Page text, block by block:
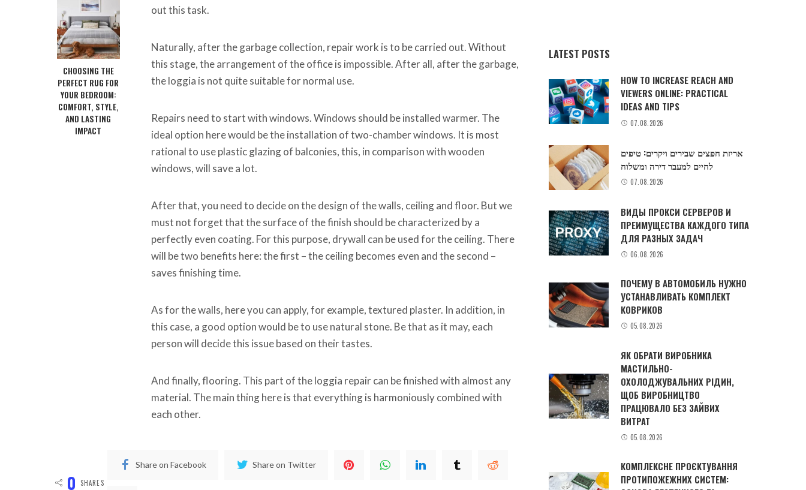
CHOOSING THE
PERFECT RUG FOR
YOUR BEDROOM:
COMFORT, STYLE,
AND LASTING
IMPACT
out this task.
Naturally, after the garbage collection, repair work is to be carried out. Without
this stage, the arrangement of the office is impossible. After all, after the garbage,
the loggia is not quite suitable for normal use.
Repairs need to start with windows. Windows should be installed warmer. The
ideal option here would be the installation of two-chamber windows. It is most
rational to use plastic glazing of balconies, this, in comparison with wooden
windows, will save a lot.
After that, you need to decide on the design of the walls, ceiling and floor. But we
must not forget that the surface of the finish should be characterized by a
perfectly even coating. For this purpose, drywall can be used for the ceiling. There
will be two benefits here: the first – the ceiling becomes even and the second –
saves finishing time.
As for the walls, here you can apply, for example, textured plaster. In addition, in
this case, a good option would be to use natural stone. Be that as it may, each
person will decide this issue based on their tastes.
And finally, flooring. This part of the loggia repair can be finished with almost any
material. The main thing here is that everything is harmoniously combined with
each other.
0 SHARES
Share on Facebook Share on Twitter
LATEST POSTS
HOW TO INCREASE REACH AND
VIEWERS ONLINE: PRACTICAL
IDEAS AND TIPS
07.08.2026
אריזת חפצים שבירים ויקרים: טיפים
לחיים למעבר דירה ומשלוח
07.08.2026
ВИДЫ ПРОКСИ СЕРВЕРОВ И
ПРЕИМУЩЕСТВА КАЖДОГО ТИПА
ДЛЯ РАЗНЫХ ЗАДАЧ
06.08.2026
ПОЧЕМУ В АВТОМОБИЛЬ НУЖНО
УСТАНАВЛИВАТЬ КОМПЛЕКТ
КОВРИКОВ
05.08.2026
ЯК ОБРАТИ ВИРОБНИКА
МАСТИЛЬНО-
ОХОЛОДЖУВАЛЬНИХ РІДИН,
ЩОБ ВИРОБНИЦТВО
ПРАЦЮВАЛО БЕЗ ЗАЙВИХ
ВИТРАТ
05.08.2026
КОМПЛЕКСНЕ ПРОЄКТУВАННЯ
ПРОТИПОЖЕЖНИХ СИСТЕМ: